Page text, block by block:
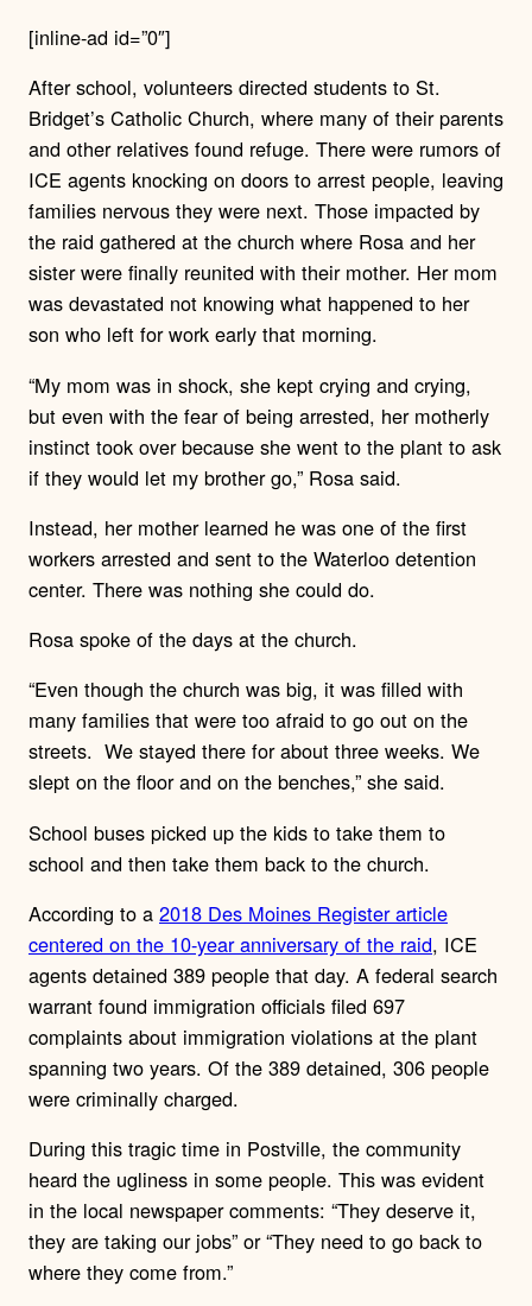
[inline-ad id=”0″]
After school, volunteers directed students to St.
Bridget’s Catholic Church, where many of their parents
and other relatives found refuge. There were rumors of
ICE agents knocking on doors to arrest people, leaving
families nervous they were next. Those impacted by
the raid gathered at the church where Rosa and her
sister were finally reunited with their mother. Her mom
was devastated not knowing what happened to her
son who left for work early that morning.
“My mom was in shock, she kept crying and crying,
but even with the fear of being arrested, her motherly
instinct took over because she went to the plant to ask
if they would let my brother go,” Rosa said.
Instead, her mother learned he was one of the first
workers arrested and sent to the Waterloo detention
center. There was nothing she could do.
Rosa spoke of the days at the church.
“Even though the church was big, it was filled with
many families that were too afraid to go out on the
streets. We stayed there for about three weeks. We
slept on the floor and on the benches,” she said.
School buses picked up the kids to take them to
school and then take them back to the church.
According to a 2018 Des Moines Register article
centered on the 10-year anniversary of the raid, ICE
agents detained 389 people that day. A federal search
warrant found immigration officials filed 697
complaints about immigration violations at the plant
spanning two years. Of the 389 detained, 306 people
were criminally charged.
During this tragic time in Postville, the community
heard the ugliness in some people. This was evident
in the local newspaper comments: “They deserve it,
they are taking our jobs” or “They need to go back to
where they come from.”